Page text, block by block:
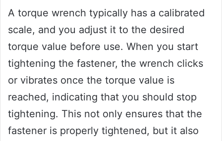
A torque wrench typically has a calibrated
scale, and you adjust it to the desired
torque value before use. When you start
tightening the fastener, the wrench clicks
or vibrates once the torque value is
reached, indicating that you should stop
tightening. This not only ensures that the
fastener is properly tightened, but it also